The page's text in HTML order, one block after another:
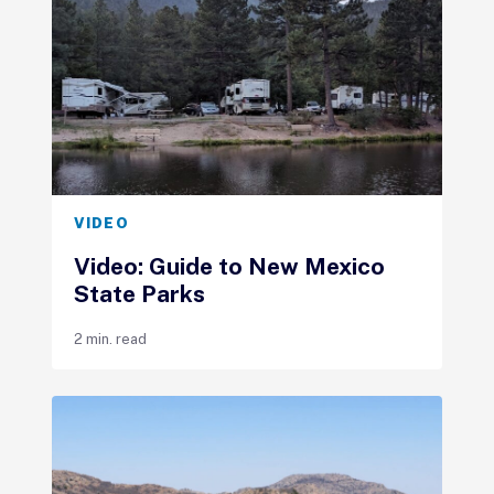
VIDEO
Video: Guide to New Mexico
State Parks
2 min. read